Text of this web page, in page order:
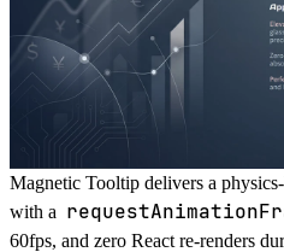
Magnetic Tooltip delivers a
with a
60fps, and zero React re-renders